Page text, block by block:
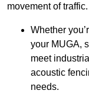
movement of traffic.
Whether
your MUGA,
meet
acoustic
needs.